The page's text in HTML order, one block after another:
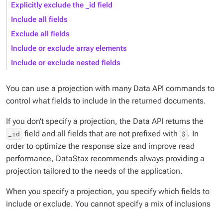
Explicitly exclude the _id field
Include all fields
Exclude all fields
Include or exclude array elements
Include or exclude nested fields
You can use a projection with many Data API commands to
control what fields to include in the returned documents.
If you don’t specify a projection, the Data API returns the
_id field and all fields that are not prefixed with $ . In
order to optimize the response size and improve read
performance, DataStax recommends always providing a
projection tailored to the needs of the application.
When you specify a projection, you specify which fields to
include orexclude. You cannot specify a mix of inclusions